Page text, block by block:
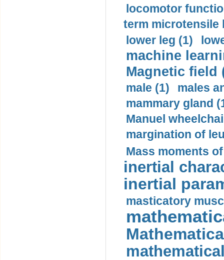
locomotor
term microtensile
lower leg (1)
machine
Magnetic field
male (1)
males
mammary gland
Manuel
margination of
Mass moments
inertial
inertial
masticatory